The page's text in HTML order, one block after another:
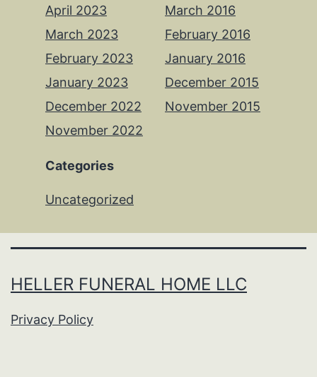
April 2023
March 2023
February 2023
January 2023
December 2022
November 2022
March 2016
February 2016
January 2016
December 2015
November 2015
Categories
Uncategorized
HELLER FUNERAL HOME LLC
Privacy Policy